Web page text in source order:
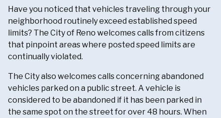
Have you noticed that vehicles traveling through your
neighborhood routinely exceed established speed
limits? The City of Reno welcomes calls from citizens
that pinpoint areas where posted speed limits are
continually violated.
The City also welcomes calls concerning abandoned
vehicles parked on a public street. A vehicle is
considered to be abandoned if it has been parked in
the same spot on the street for over 48 hours. When